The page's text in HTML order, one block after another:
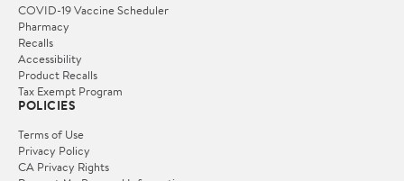
COVID-19 Vaccine Scheduler
Pharmacy
Recalls
Accessibility
Product Recalls
Tax Exempt Program
POLICIES
Terms of Use
Privacy Policy
CA Privacy Rights